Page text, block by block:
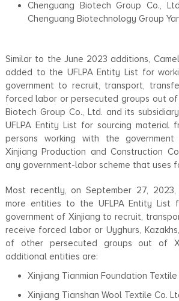
Chenguang Biotech Group Co.,
Chenguang Biotechnology Group
Similar to the June 2023 additions,
added to the UFLPA Entity List for
government to recruit, transport,
forced labor or persecuted groups out of
Biotech Group Co., Ltd. and its
UFLPA Entity List for sourcing material
persons working with the
Xinjiang Production and Construction
any government-labor scheme that uses
Most recently, on September 27, 2023,
more entities to the UFLPA Entity List
government of Xinjiang to recruit,
receive forced labor or Uyghurs,
of other persecuted groups out of
additional entities are:
Xinjiang Tianmian Foundation Textile
Xinjiang Tianshan Wool Textile Co.